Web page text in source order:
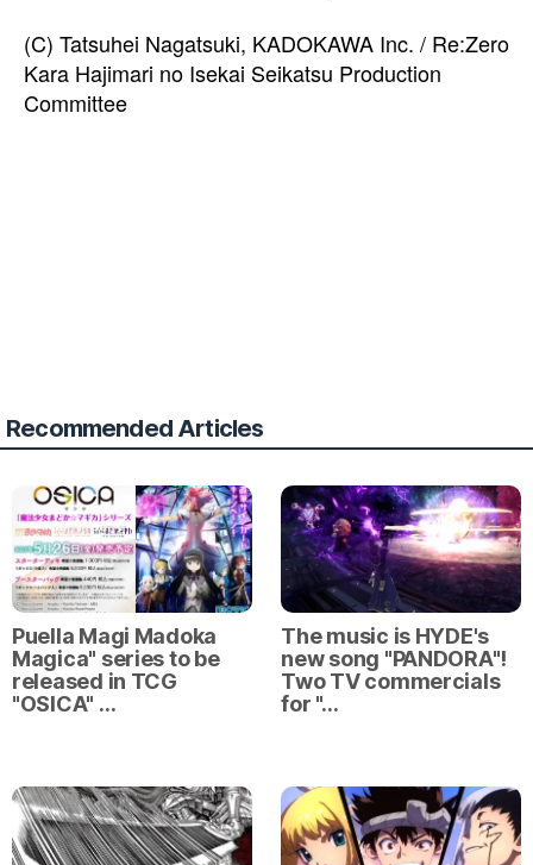
(C) Tatsuhei Nagatsuki, KADOKAWA Inc. / Re:Zero
Kara Hajimari no Isekai Seikatsu Production
Committee
Recommended Articles
Puella Magi Madoka
Magica" series to be
released in TCG
"OSICA" …
The music is HYDE's
new song "PANDORA"!
Two TV commercials
for "…